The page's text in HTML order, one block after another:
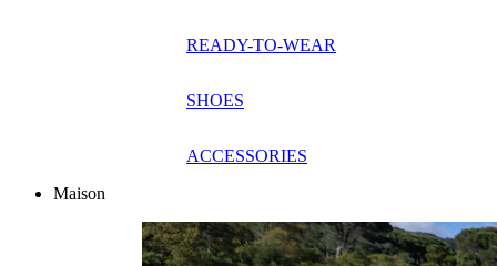
READY-TO-WEAR
SHOES
ACCESSORIES
Maison